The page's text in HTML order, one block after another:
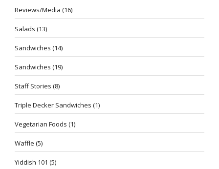
Reviews/Media (16)
Salads (13)
Sandwiches (14)
Sandwiches (19)
Staff Stories (8)
Triple Decker Sandwiches (1)
Vegetarian Foods (1)
Waffle (5)
Yiddish 101 (5)